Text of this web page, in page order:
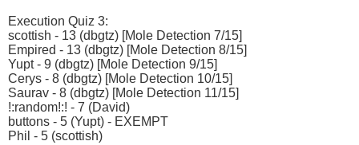
Execution Quiz 3:
scottish - 13 (dbgtz) [Mole Detection 7/15]
Empired - 13 (dbgtz) [Mole Detection 8/15]
Yupt - 9 (dbgtz) [Mole Detection 9/15]
Cerys - 8 (dbgtz) [Mole Detection 10/15]
Saurav - 8 (dbgtz) [Mole Detection 11/15]
!:random!:! - 7 (David)
buttons - 5 (Yupt) - EXEMPT
Phil - 5 (scottish)